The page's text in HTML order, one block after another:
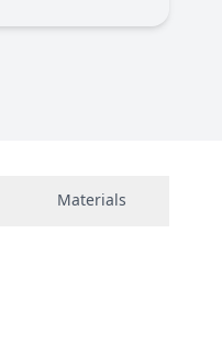
Materials